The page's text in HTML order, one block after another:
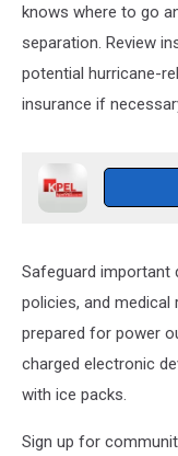
knows where to go
separation. Review
potential hurricane-
insurance if
Safeguard important
policies, and
prepared for power
charged electronic
with ice packs.
Sign up for